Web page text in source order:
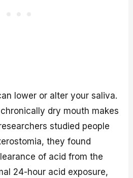
lower or alter your saliva.
dry mouth makes
studied people
they found
of acid from the
24-hour acid exposure,